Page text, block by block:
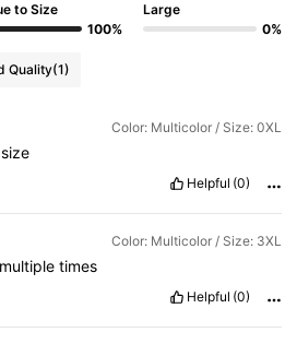
to Size
100%
Large
0%
Quality(1)
Color: Multicolor / Size: 0XL
size
Helpful (0)
Color: Multicolor / Size: 3XL
multipletimes
Helpful (0)